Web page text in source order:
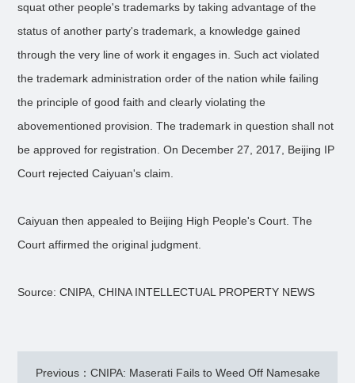
squat other people's trademarks by taking advantage of the
status of another party's trademark, a knowledge gained
through the very line of work it engages in. Such act violated
the trademark administration order of the nation while failing
the principle of good faith and clearly violating the
abovementioned provision. The trademark in question shall not
be approved for registration. On December 27, 2017, Beijing IP
Court rejected Caiyuan's claim.
Caiyuan then appealed to Beijing High People's Court. The
Court affirmed the original judgment.
Source: CNIPA, CHINA INTELLECTUAL PROPERTY NEWS
Previous：CNIPA: Maserati Fails to Weed Off Namesake